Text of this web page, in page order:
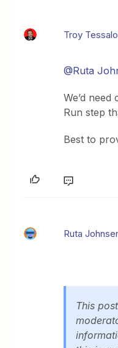
Troy
@Ruta
We’d
Run step
Best to
Ruta
This